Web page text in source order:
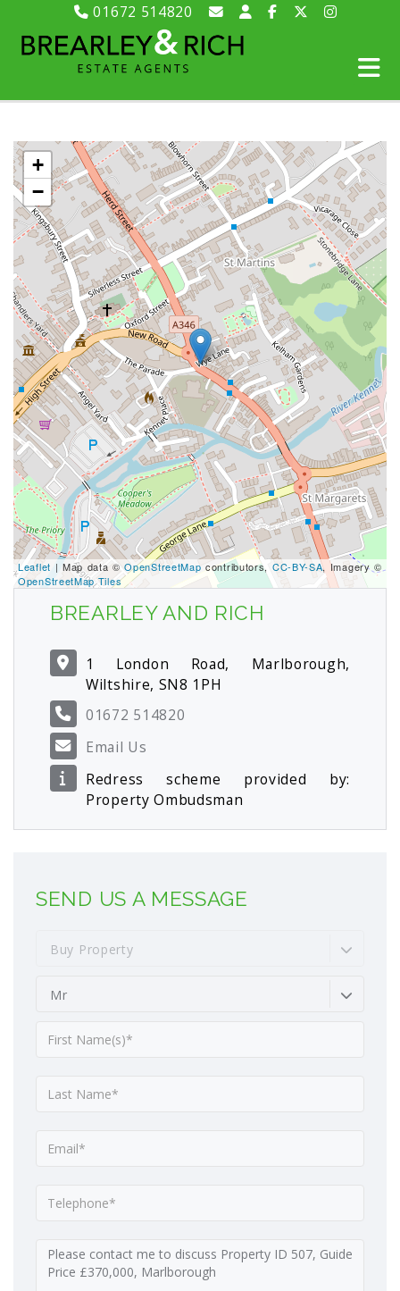
01672 514820
+
−
Leaflet | Map data ©OpenStreetMap contributors, CC-BY-SA, Imagery ©
OpenStreetMap Tiles
BREARLEY AND RICH
1 London Road, Marlborough,
Wiltshire, SN8 1PH
01672 514820
Email Us
Redress scheme provided by:
Property Ombudsman
SEND US A MESSAGE
Buy Property
Mr